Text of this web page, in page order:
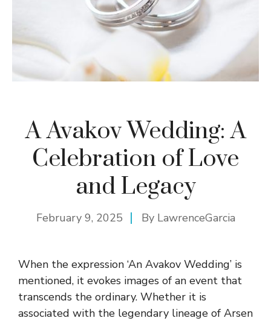
A Avakov Wedding: A
Celebration of Love
and Legacy
February 9, 2025 By LawrenceGarcia
When the expression ‘An Avakov Wedding’ is
mentioned, it evokes images of an event that
transcends the ordinary. Whether it is
associated with the legendary lineage of Arsen